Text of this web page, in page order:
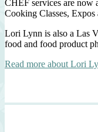
CHEF services are
Cooking Classes,
Lori Lynn is also a Las
food and food product
Read more about Lori